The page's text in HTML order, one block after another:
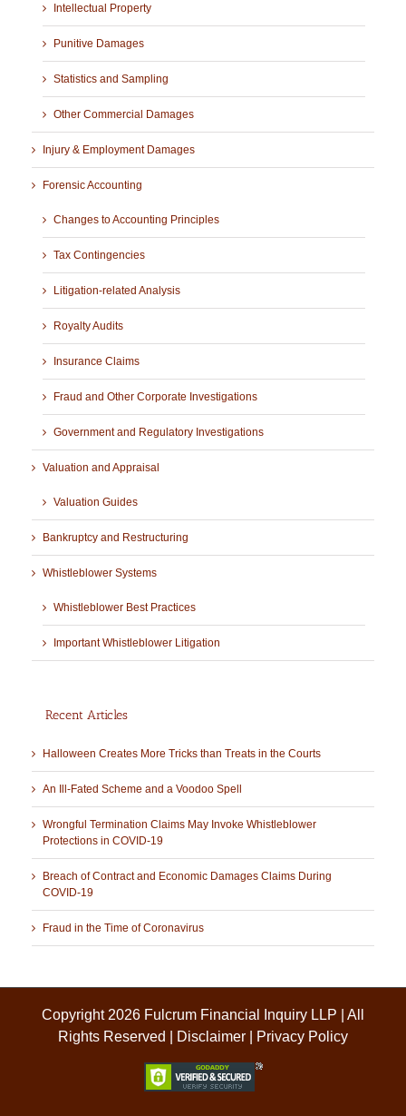
Intellectual Property
Punitive Damages
Statistics and Sampling
Other Commercial Damages
Injury & Employment Damages
Forensic Accounting
Changes to Accounting Principles
Tax Contingencies
Litigation-related Analysis
Royalty Audits
Insurance Claims
Fraud and Other Corporate Investigations
Government and Regulatory Investigations
Valuation and Appraisal
Valuation Guides
Bankruptcy and Restructuring
Whistleblower Systems
Whistleblower Best Practices
Important Whistleblower Litigation
Recent Articles
Halloween Creates More Tricks than Treats in the Courts
An Ill-Fated Scheme and a Voodoo Spell
Wrongful Termination Claims May Invoke Whistleblower
Protections in COVID-19
Breach of Contract and Economic Damages Claims During
COVID-19
Fraud in the Time of Coronavirus
Copyright 2026 Fulcrum Financial Inquiry LLP | All
Rights Reserved |
Disclaimer Privacy Policy